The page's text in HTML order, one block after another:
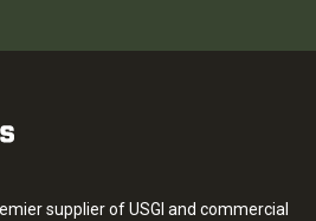
supplier of USGI and commercial